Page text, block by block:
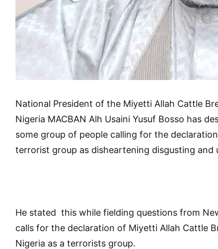
National President of the Miyetti Allah Cattle
Nigeria MACBAN Alh Usaini Yusuf Bosso has
some group of people calling for the
terrorist group as disheartening disgusting and
He stated this while fielding questions from
calls for the declaration of Miyetti Allah Cattle
Nigeria as a terrorists group.